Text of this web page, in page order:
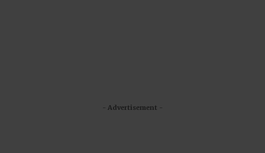
- Advertisement -